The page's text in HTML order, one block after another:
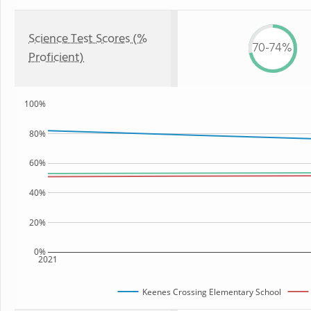
Science Test Scores (%
Proficient)
70-74%
2021
0%
20%
40%
60%
80%
100%
Keenes Crossing Elementary School